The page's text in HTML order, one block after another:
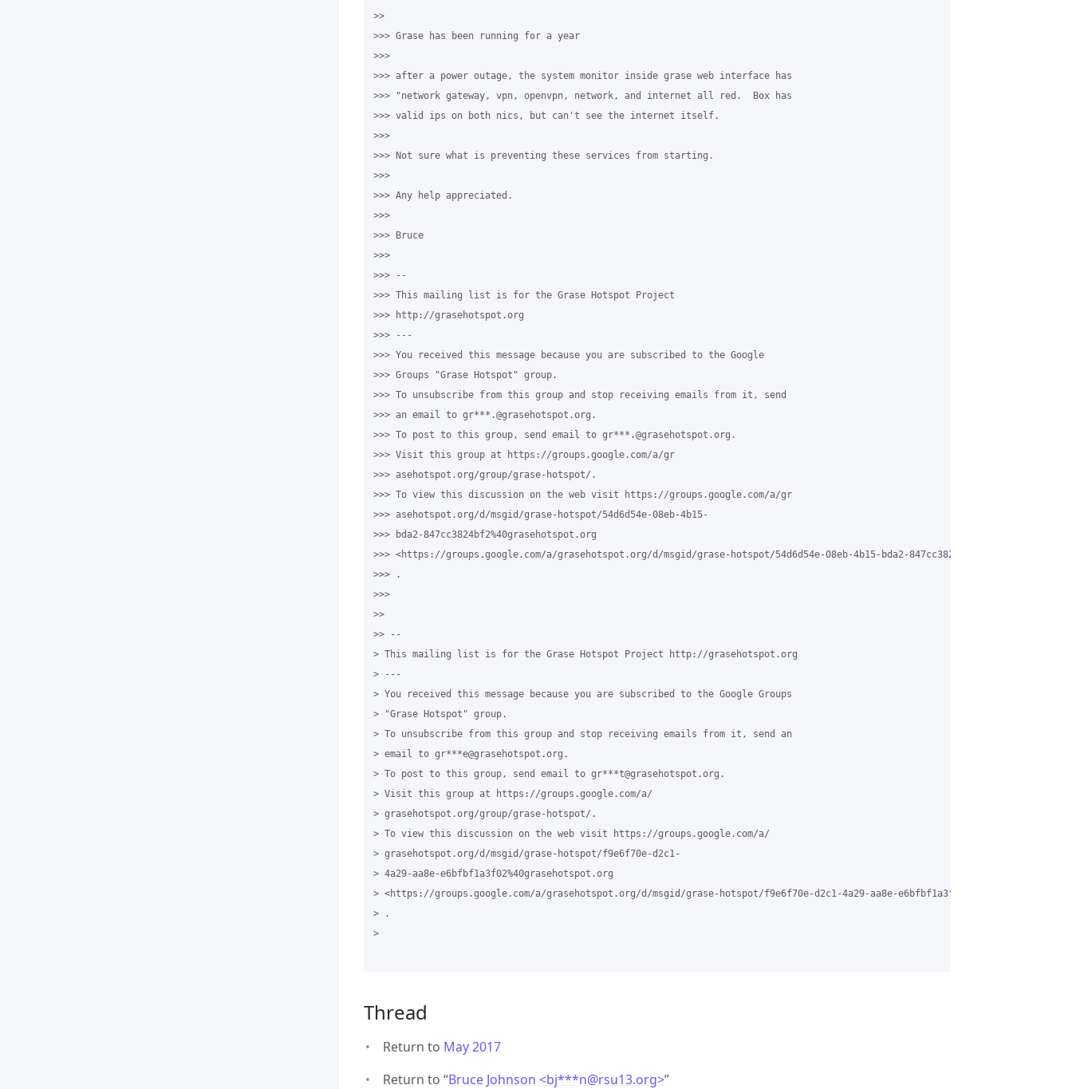
>>
>>> Grase has been running for a year
>>>
>>> after a power outage, the system monitor inside grase web interface has
>>> "network gateway, vpn, openvpn, network, and internet all red.  Box has
>>> valid ips on both nics, but can't see the internet itself.
>>>
>>> Not sure what is preventing these services from starting.
>>>
>>> Any help appreciated.
>>>
>>> Bruce
>>>
>>> --
>>> This mailing list is for the Grase Hotspot Project
>>> http://grasehotspot.org
>>> ---
>>> You received this message because you are subscribed to the Google
>>> Groups "Grase Hotspot" group.
>>> To unsubscribe from this group and stop receiving emails from it, send
>>> an email to gr***.@grasehotspot.org.
>>> To post to this group, send email to gr***.@grasehotspot.org.
>>> Visit this group at https://groups.google.com/a/gr
>>> asehotspot.org/group/grase-hotspot/.
>>> To view this discussion on the web visit https://groups.google.com/a/gr
>>> asehotspot.org/d/msgid/grase-hotspot/54d6d54e-08eb-4b15-
>>> bda2-847cc3824bf2%40grasehotspot.org
>>> <https://groups.google.com/a/grasehotspot.org/d/msgid/grase-hotspot/54d6d54e-08eb-4b15-bda2-
>>> .
>>>
>>
>> --
> This mailing list is for the Grase Hotspot Project http://grasehotspot.org
> ---
> You received this message because you are subscribed to the Google Groups
> "Grase Hotspot" group.
> To unsubscribe from this group and stop receiving emails from it, send an
> email to gr***e@grasehotspot.org.
> To post to this group, send email to gr***t@grasehotspot.org.
> Visit this group at https://groups.google.com/a/
> grasehotspot.org/group/grase-hotspot/.
> To view this discussion on the web visit https://groups.google.com/a/
> grasehotspot.org/d/msgid/grase-hotspot/f9e6f70e-d2c1-
> 4a29-aa8e-e6bfbf1a3f02%40grasehotspot.org
> <https://groups.google.com/a/grasehotspot.org/d/msgid/grase-hotspot/f9e6f70e-d2c1-4a29-aa8e-
> .
>
Thread
Return to May 2017
Return to “Bruce Johnson <bj***n@rsu13.org>”